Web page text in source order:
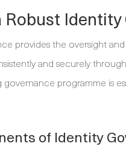
Robust
provides the oversight
and securely
governance programme is
of Identity